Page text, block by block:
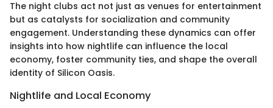
The night clubs act not just as venues for entertainment
but as catalysts for socialization and community
engagement. Understanding these dynamics can offer
insights into how nightlife can influence the local
economy, foster community ties, and shape the overall
identity of Silicon Oasis.
Nightlife and Local Economy